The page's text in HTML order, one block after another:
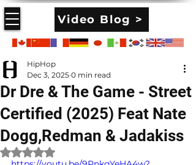
Video Blog >
Dr Dre & The Game - Street
Certified (2025) Feat Nate
Dogg,Redman & Jadakiss
HipHop
Dec 3, 2025 0 min read
Rated NaN out of 5 stars.